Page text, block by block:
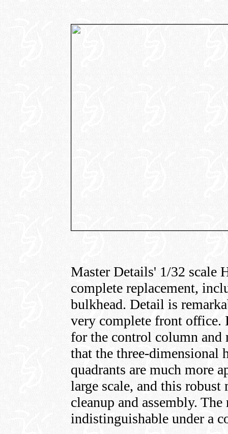
Master Details' 1/32 scale
complete replacement,
bulkhead. Detail is
very complete front office.
for the control column
that the three-dimensional
quadrants are much more
large scale, and this
cleanup and assembly.
indistinguishable under a